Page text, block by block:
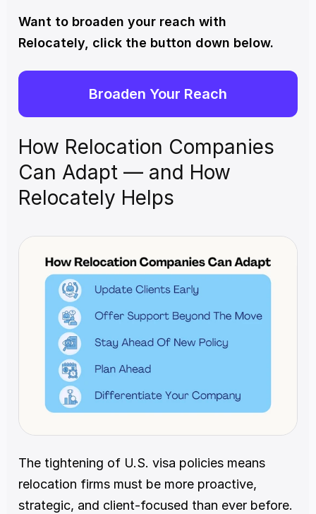
Want to broaden your reach with
Relocately, click the button down below.
Broaden Your Reach
How Relocation Companies
Can Adapt — and How
Relocately Helps
The tightening of U.S. visa policies means
relocation firms must be more proactive,
strategic, and client-focused than ever before.